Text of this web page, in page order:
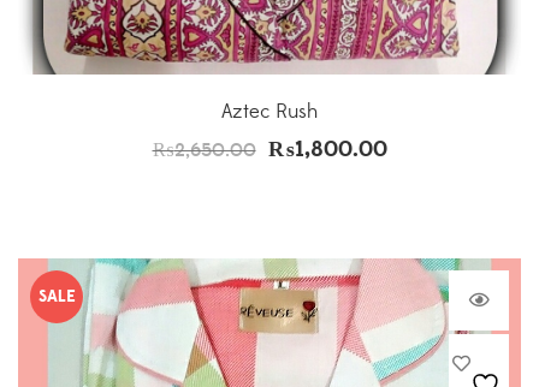
Aztec Rush
₨2,650.00 ₨1,800.00
SALE